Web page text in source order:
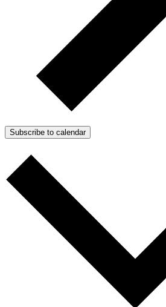
Subscribe to calendar